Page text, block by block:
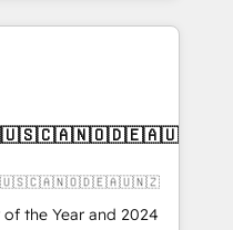
With over 115
on EMEA - USA
the Year and 2024